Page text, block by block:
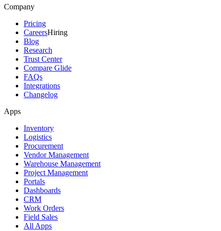
Company
Pricing
CareersHiring
Blog
Research
Trust Center
Compare Glide
FAQs
Integrations
Changelog
Apps
Inventory
Logistics
Procurement
Vendor Management
Warehouse Management
Project Management
Portals
Dashboards
CRM
Work Orders
Field Sales
All Apps